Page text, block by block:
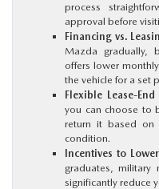
process
approval before
Financing vs.
Mazda gradually,
offers lower
the vehicle for a set
Flexible Lease-End
you can choose to
return it based on
condition.
Incentives to
graduates, military
significantly reduce